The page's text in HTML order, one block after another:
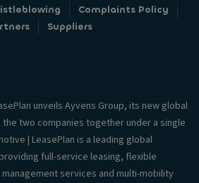
Complaints Policy
Suppliers
unveils Ayvens Group, its new global
two companies together under a single
| LeasePlan is a leading global
full-service leasing, flexible
services and multi-mobility